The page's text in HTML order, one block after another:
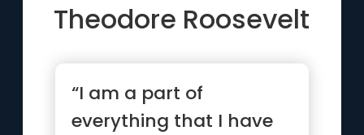
Theodore Roosevelt
“I am a part of
everything that I have